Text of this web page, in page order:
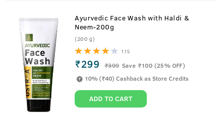
Ayurvedic Face Wash with Haldi &
Neem-200g
(200 g)
115
₹299 ₹399 Save ₹100 (25% OFF)
10% (₹40) Cashback as Store Credits
ADD TO CART